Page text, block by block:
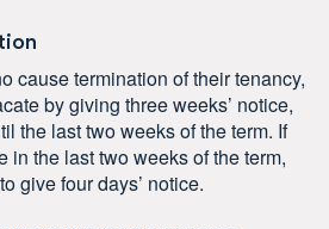
cause termination of their tenancy,
by giving three weeks’ notice,
the last two weeks of the term. If
in the last two weeks of the term,
give four days’ notice.